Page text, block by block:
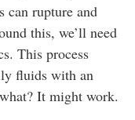
can rupture and
this, we’ll need
This process
fluids with an
It might work.